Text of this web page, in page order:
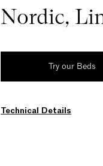
Nordic,
Try our Beds
Technical Details